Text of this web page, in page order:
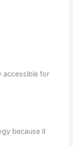
accessible for
because it